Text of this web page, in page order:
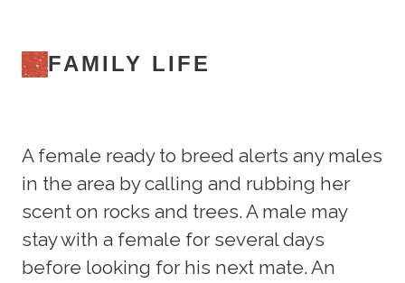
FAMILY LIFE
A female ready to breed alerts any males
in the area by calling and rubbing her
scent on rocks and trees. A male may
stay with a female for several days
before looking for his next mate. An